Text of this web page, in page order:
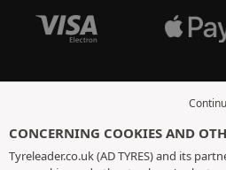
CONCERNING COOKIES AND
Tyreleader.co.uk (AD TYRES) and its